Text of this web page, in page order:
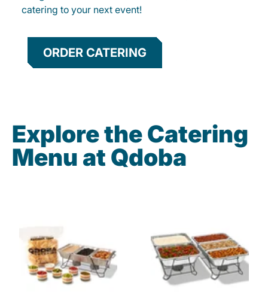
catering to your next event!
ORDER CATERING
Explore the Catering
Menu at Qdoba